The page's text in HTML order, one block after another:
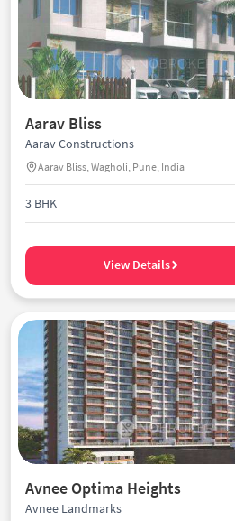
Aarav Bliss
Aarav Constructions
Aarav Bliss, Wagholi, Pune, India
3 BHK
View Details
Avnee Optima Heights
Avnee Landmarks